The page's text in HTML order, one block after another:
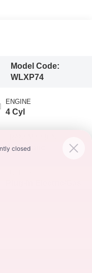
Model Code:
WLXP74
ENGINE
4 Cyl
Automatic